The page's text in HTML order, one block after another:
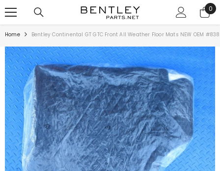
0
0
Home Bentley Continental GT GTC Front All Weather Floor Mats NEW OEM